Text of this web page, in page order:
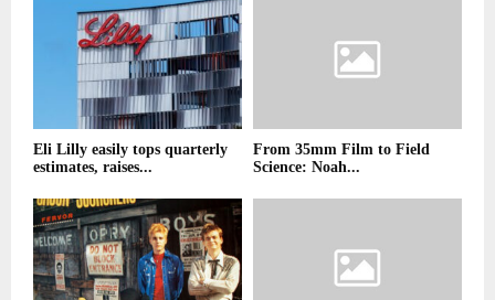
Eli Lilly easily tops quarterly
estimates, raises...
From 35mm Film to Field
Science: Noah...